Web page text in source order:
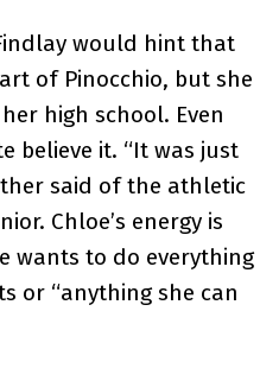
would hint that
of Pinocchio, but she
high school. Even
believe it. “It was just
said of the athletic
Chloe’s energy is
wants to do everything
or “anything she can